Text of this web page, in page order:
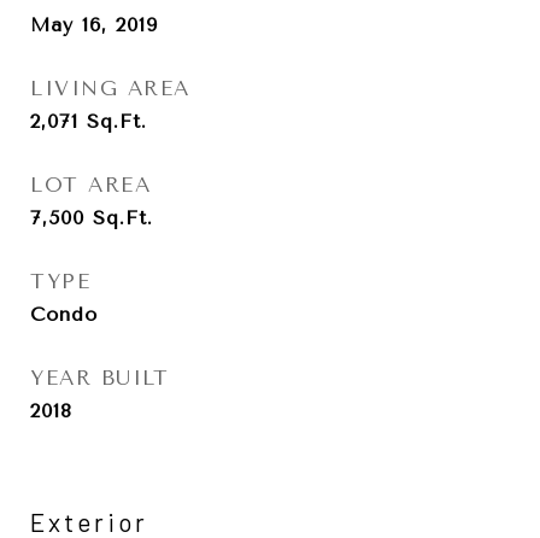
May 16, 2019
LIVING AREA
2,071 Sq.Ft.
LOT AREA
7,500 Sq.Ft.
TYPE
Condo
YEAR BUILT
2018
Exterior